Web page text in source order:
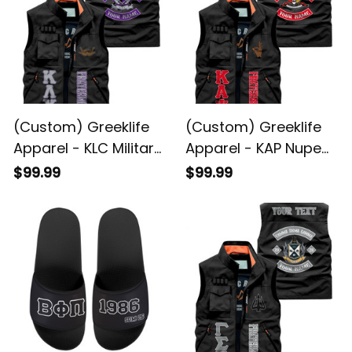
(Custom) Greeklife
Apparel - KLC Military
Fraternity Biker Style
$99.99
(Custom) Greeklife
Apparel - KAP Nupe
Fraternity Biker Style
$99.99